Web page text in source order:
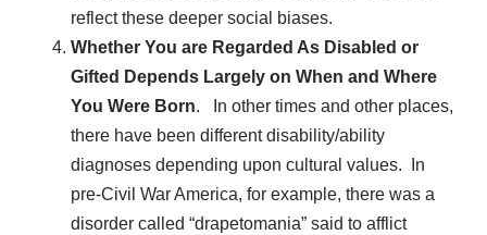
reflect these deeper social biases.
Whether You are Regarded As Disabled or
Gifted Depends Largely on When and Where
You Were Born. In other times and other places,
there have been different disability/ability
diagnoses depending upon cultural values. In
pre-Civil War America, for example, there was a
disorder called “drapetomania” said to afflict